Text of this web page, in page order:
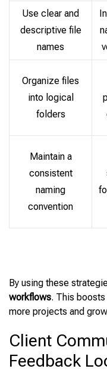
Use clear and
descriptive file
names
Organize files
into logical
folders
Maintain a
consistent
naming
convention
By using these
workflows. This
more projects and
Client
Feedback